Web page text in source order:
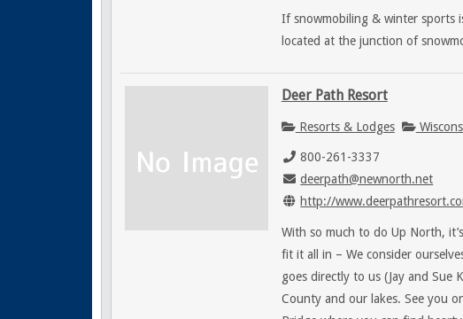
If snowmobiling & winter sports
located at the junction of
Deer Path Resort
Resorts & Lodges
800-261-3337
deerpath@newnorth.net
http://
With so much to do Up North,
fit it all in – We consider
goes directly to us (Jay and Sue
County and our lakes. See you